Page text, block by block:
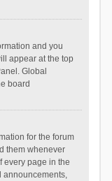
and you
appear at the top
Global
board
for the forum
them whenever
every page in the
announcements,